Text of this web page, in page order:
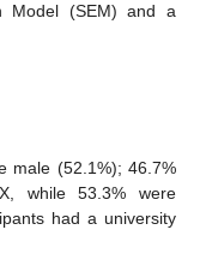
Model (SEM) and a
male (52.1%); 46.7%
while 53.3% were
had a university